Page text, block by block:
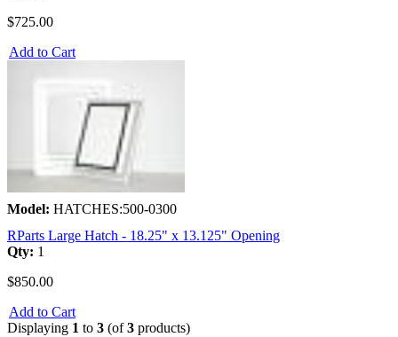
$725.00
Add to Cart
Model: HATCHES:500-0300
RParts Large Hatch - 18.25" x 13.125" Opening
Qty: 1
$850.00
Add to Cart
Displaying 1 to 3 (of3 products)